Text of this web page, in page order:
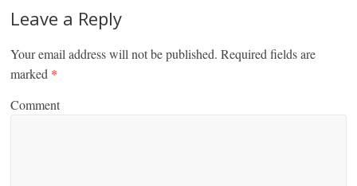
Leave a Reply
Your email address will not be published. Required fields are
marked *
Comment